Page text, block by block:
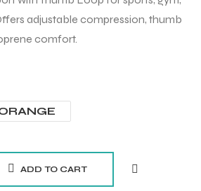
adjustable compression, thumb
comfort.
ADD TO CART